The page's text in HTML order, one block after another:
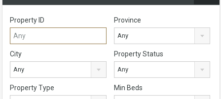
Property ID Province
Any
City
Any
Property Status
Any
Property Type Min Beds